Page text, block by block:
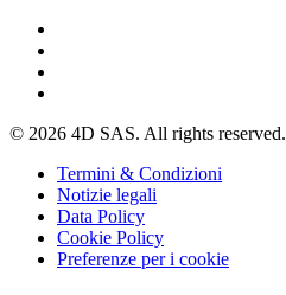
© 2026 4D SAS. All rights reserved.
Termini & Condizioni
Notizie legali
Data Policy
Cookie Policy
Preferenze per i cookie